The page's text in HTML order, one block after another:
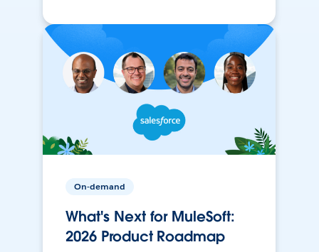
On-demand
What's Next for MuleSoft:
2026 Product Roadmap